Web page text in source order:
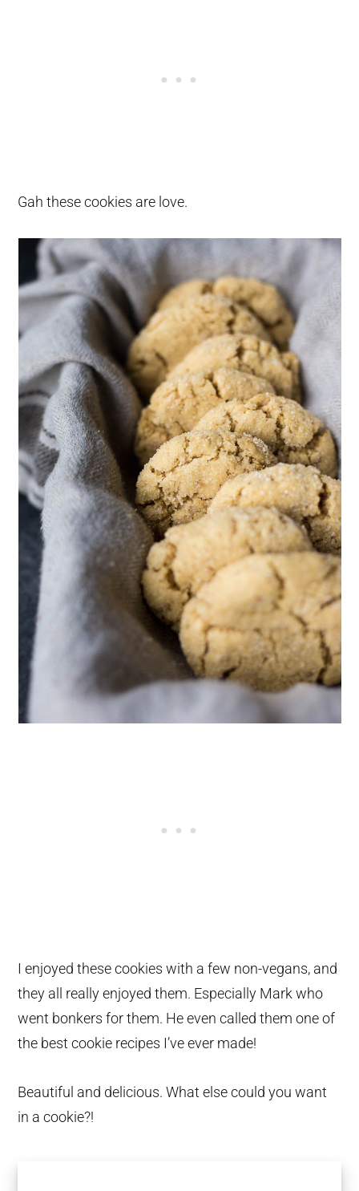
Gah these cookies are love.
I enjoyed these cookies with a few non-vegans, and
they all really enjoyed them. Especially Mark who
went bonkers for them. He even called them one of
the best cookie recipes I’ve ever made!
Beautiful and delicious. What else could you want
in a cookie?!